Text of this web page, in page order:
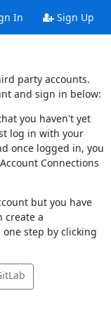
In Sign Up
party accounts.
and sign in below:
you haven't yet
log in with your
once logged in, you
Connections
but you have
create a
step by clicking